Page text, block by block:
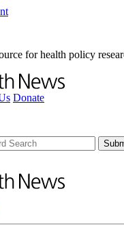
for health policy
Donate